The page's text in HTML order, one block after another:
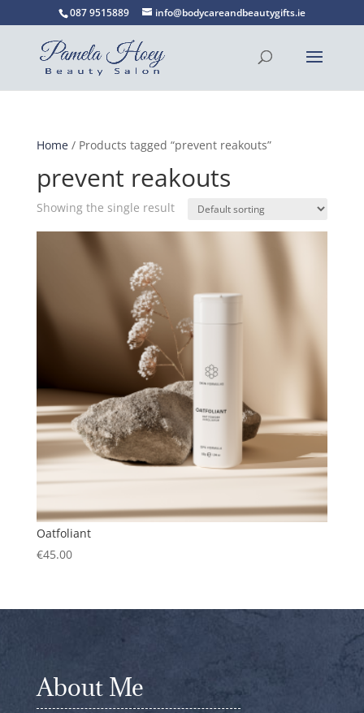
087 9515889 info@bodycareandbeautygifts.ie
Home/ Products tagged “prevent reakouts”
prevent reakouts
Showing the single result
Oatfoliant
€45.00
About Me